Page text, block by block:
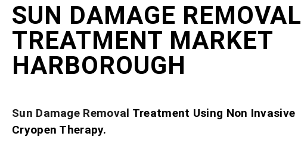
SUN DAMAGE REMOVAL
TREATMENT MARKET
HARBOROUGH
Sun Damage Removal Treatment Using Non Invasive
Cryopen Therapy.